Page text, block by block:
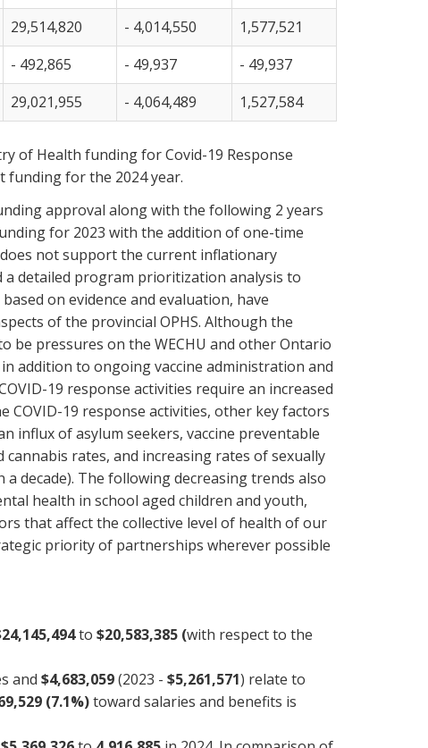
29,514,820 - 4,014,550
1,577,521
- 492,865 - 49,937
- 49,937
29,021,955 - 4,064,489 1,527,584
of Health funding for Covid-19 Response
funding for the 2024 year.
approval along with the following 2 years
for 2023 with the addition of one-time
not support the current inflationary
a detailed program prioritization analysis to
on evidence and evaluation, have
of the provincial OPHS. Although the
be pressures on the WECHU and other Ontario
addition to ongoing vaccine administration and
19 response activities require an increased
19 response activities, other key factors
influx of asylum seekers, vaccine preventable
rates, and increasing rates of sexually
decade). The following decreasing trends also
health in school aged children and youth,
that affect the collective level of health of our
priority of partnerships wherever possible
to $20,583,385 (with respect to the
and $4,683,059(2023 - $5,261,571) relate to
(7.1%)toward salaries and benefits is